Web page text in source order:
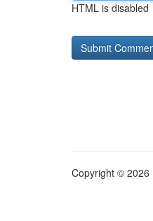
HTML is disabled
Copyright © 2026